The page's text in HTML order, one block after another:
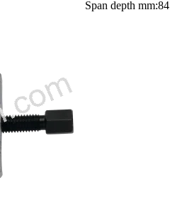
Span depth mm:84